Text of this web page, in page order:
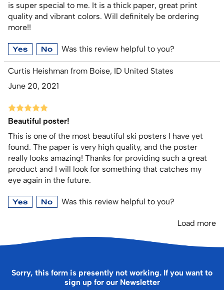
is super special to me. It is a thick paper, great print
quality and vibrant colors. Will definitely be ordering
more!!
Yes No Was this review helpful to you?
Curtis Heishman from Boise, ID United States
June 20, 2021
Beautiful poster!
This is one of the most beautiful ski posters I have yet
found. The paper is very high quality, and the poster
really looks amazing! Thanks for providing such a great
product and I will look for something that catches my
eye again in the future.
Yes No Was this review helpful to you?
Load more
Sorry, this form is presently not working. If you want to
sign up for our Newsletter